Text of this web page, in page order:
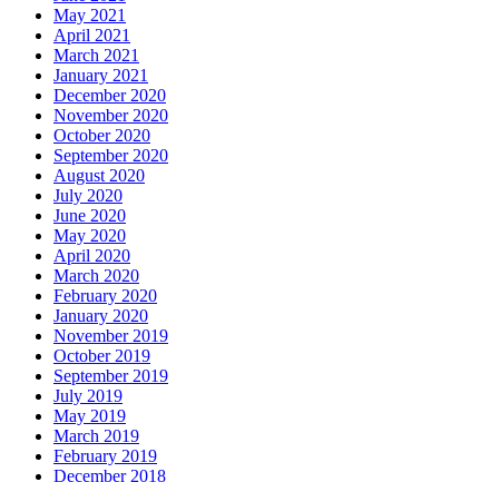
May 2021
April 2021
March 2021
January 2021
December 2020
November 2020
October 2020
September 2020
August 2020
July 2020
June 2020
May 2020
April 2020
March 2020
February 2020
January 2020
November 2019
October 2019
September 2019
July 2019
May 2019
March 2019
February 2019
December 2018